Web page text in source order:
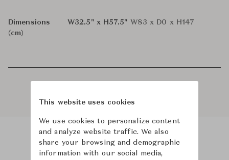
Dimensions
(cm)
W32.5" x H57.5" W83 x D0 x H147
Product Images
This website uses cookies
We use cookies to personalize content
and analyze website traffic. We also
share your browsing and demographic
information with our social media,